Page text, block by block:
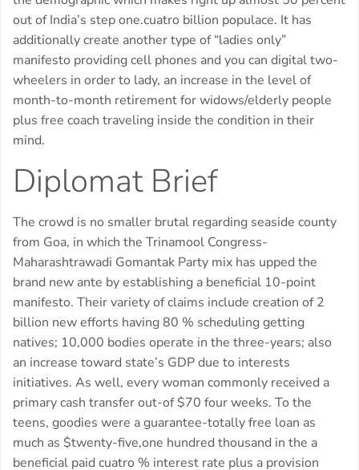
out of India’s step one.cuatro billion populace. It has
additionally create another type of “ladies only”
manifesto providing cell phones and you can digital two-
wheelers in order to lady, an increase in the level of
month-to-month retirement for widows/elderly people
plus free coach traveling inside the condition in their
mind.
Diplomat Brief
The crowd is no smaller brutal regarding seaside county
from Goa, in which the Trinamool Congress-
Maharashtrawadi Gomantak Party mix has upped the
brand new ante by establishing a beneficial 10-point
manifesto. Their variety of claims include creation of 2
billion new efforts having 80 % scheduling getting
natives; 10,000 bodies operate in the three-years; also
an increase toward state’s GDP due to interests
initiatives. As well, every woman commonly received a
primary cash transfer out-of $70 four weeks. To the
teens, goodies were a guarantee-totally free loan as
much as $twenty-five,one hundred thousand in the a
beneficial paid cuatro % interest rate plus a provision